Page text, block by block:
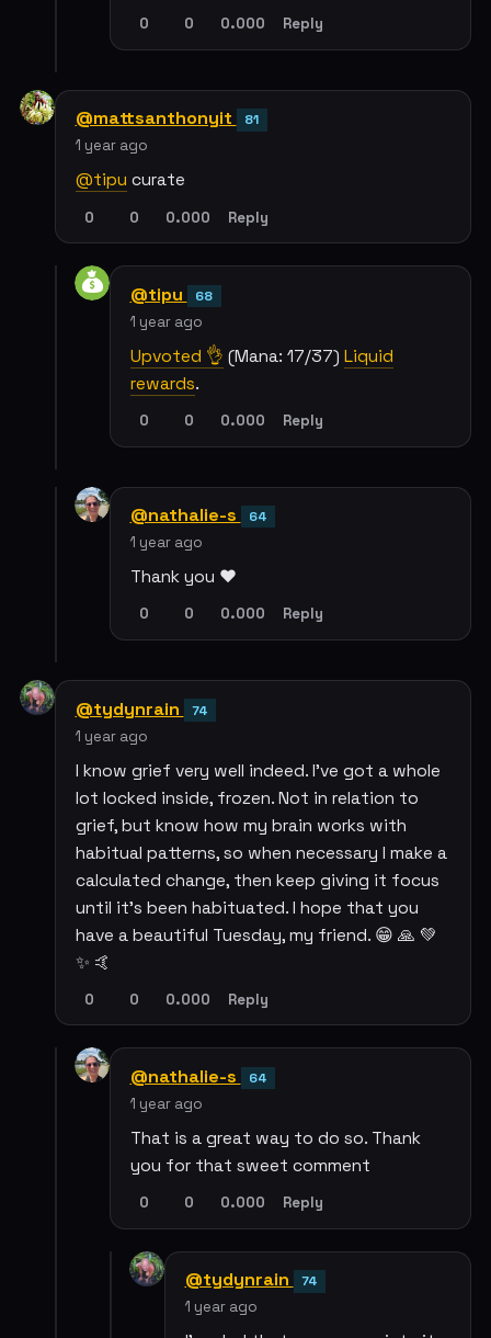
0 0 0.000 Reply
@mattsanthonyit 81
1 year ago
@tipu curate
0 0 0.000 Reply
@tipu 68
1 year ago
Upvoted 👌 (Mana: 17/37) Liquid
rewards.
0 0 0.000 Reply
@nathalie-s 64
1 year ago
Thank you ❤️
0 0 0.000 Reply
@tydynrain 74
1 year ago
I know grief very well indeed. I've got a whole
lot locked inside, frozen. Not in relation to
grief, but know how my brain works with
habitual patterns, so when necessary I make a
calculated change, then keep giving it focus
until it's been habituated. I hope that you
have a beautiful Tuesday, my friend. 😁 🙏 💚
✨ 🤙
0 0 0.000 Reply
@nathalie-s 64
1 year ago
That is a great way to do so. Thank
you for that sweet comment
0 0 0.000 Reply
@tydynrain 74
1 year ago